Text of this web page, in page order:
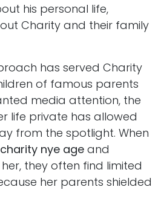
his personal life,
Charity and their family
has served Charity
of famous parents
media attention, the
life private has allowed
from the spotlight. When
charity nye age and
they often find limited
her parents shielded